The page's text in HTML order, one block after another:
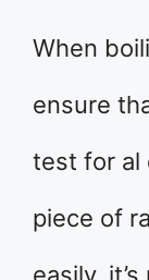
When
ensure
test for al
piece of
easily,